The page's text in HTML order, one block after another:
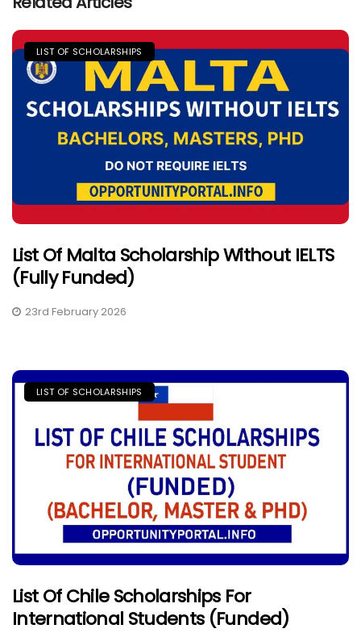
LIST OF SCHOLARSHIPS
List Of Malta Scholarship Without IELTS
(Fully Funded)
23rd February 2026
LIST OF SCHOLARSHIPS
List Of Chile Scholarships For
International Students (Funded)